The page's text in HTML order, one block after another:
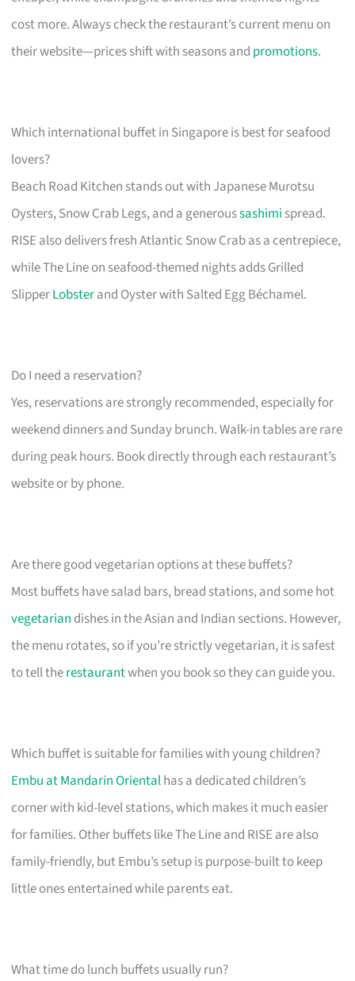
cost more. Always check the restaurant’s current menu on
their website—prices shift with seasons and promotions.
Which international buffet in Singapore is best for seafood
lovers?
Beach Road Kitchen stands out with Japanese Murotsu
Oysters, Snow Crab Legs, and a generoussashimi spread.
RISE also delivers fresh Atlantic Snow Crab as a centrepiece,
while The Line on seafood-themed nights adds Grilled
SlipperLobsterand Oyster with Salted Egg Béchamel.
Do I need a reservation?
Yes, reservations are strongly recommended, especially for
weekend dinners and Sunday brunch. Walk-in tables are rare
during peak hours. Book directly through each restaurant’s
website or by phone.
Are there good vegetarian options at these buffets?
Most buffets have salad bars, bread stations, and some hot
vegetarian dishes in the Asian and Indian sections. However,
the menu rotates, so if you’re strictly vegetarian, it is safest
to tell therestaurantwhen you book so they can guide you.
Which buffet is suitable for families with young children?
Embu at Mandarin Orientalhas a dedicated children’s
corner with kid-level stations, which makes it much easier
for families. Other buffets like The Line and RISE are also
family-friendly, but Embu’s setup is purpose-built to keep
little ones entertained while parents eat.
What time do lunch buffets usually run?